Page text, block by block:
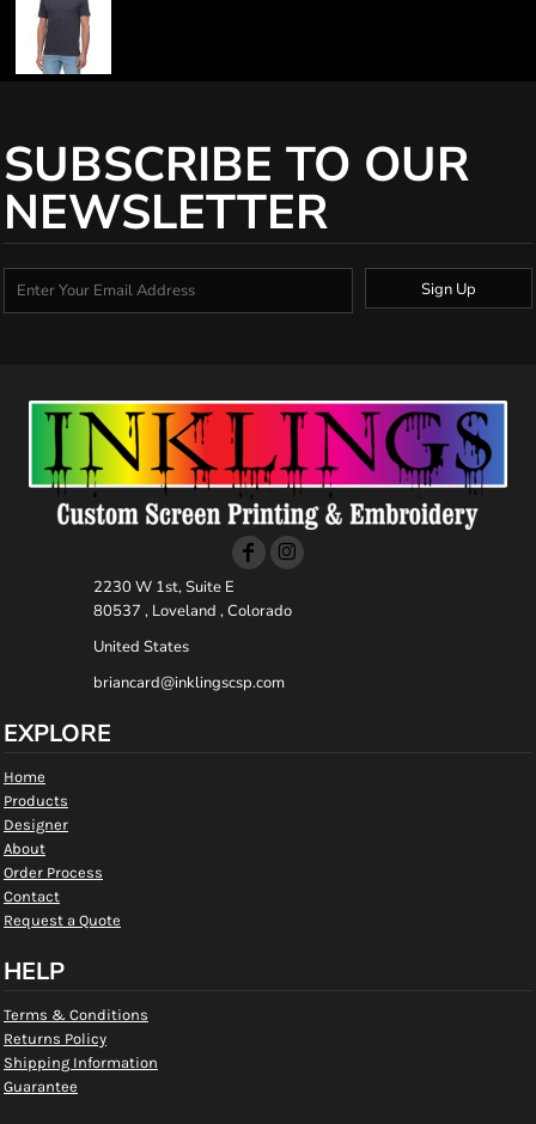
SUBSCRIBE TO OUR
NEWSLETTER
Sign Up
2230 W 1st, Suite E
80537 , Loveland , Colorado
United States
briancard@inklingscsp.com
EXPLORE
Home
Products
Designer
About
Order Process
Contact
Request a Quote
HELP
Terms & Conditions
Returns Policy
Shipping Information
Guarantee